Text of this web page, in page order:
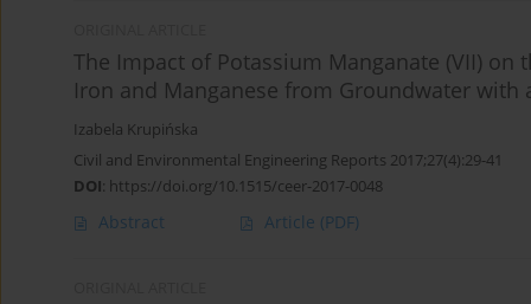
The Impact of Potassium Manganate (VII)
Iron and Manganese from Groundwater with
Izabela Krupińska
Civil and Environmental Engineering Reports 2017;27(4):29-41
DOI: https://doi.org/10.1515/ceer-2017-0048
Abstract Article (PDF)